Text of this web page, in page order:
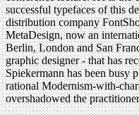
successful typefaces of this
distribution company
MetaDesign, now an
Berlin, London and San
graphic designer - that has
Spiekermann has been busy
rational Modernism-with-
overshadowed the